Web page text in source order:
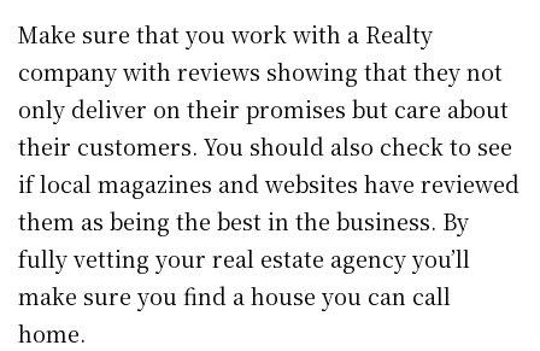
Make sure that you work with a Realty
company with reviews showing that they not
only deliver on their promises but care about
their customers. You should also check to see
if local magazines and websites have reviewed
them as being the best in the business. By
fully vetting your real estate agency you’ll
make sure you find a house you can call
home.